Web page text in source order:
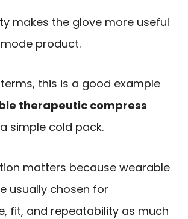
makes the glove more useful
product.
this is a good example
therapeutic compress
simple cold pack.
matters because wearable
usually chosen for
fit, and repeatability as much